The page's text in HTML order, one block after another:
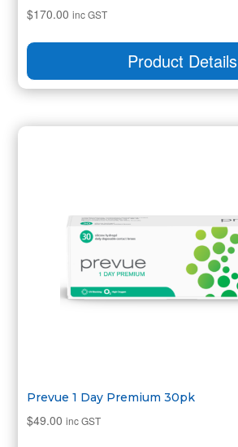
$170.00 inc GST
Product Details
Prevue 1 Day Premium 30pk
$49.00 inc GST